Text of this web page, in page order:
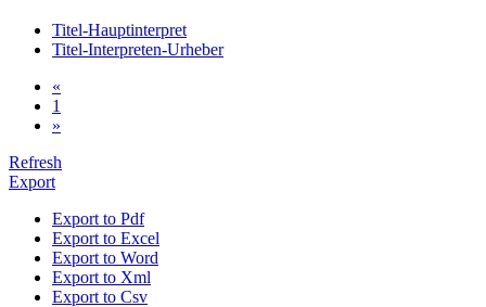
Titel-Hauptinterpret
Titel-Interpreten-Urheber
«
1
»
Refresh
Export
Export to Pdf
Export to Excel
Export to Word
Export to Xml
Export to Csv